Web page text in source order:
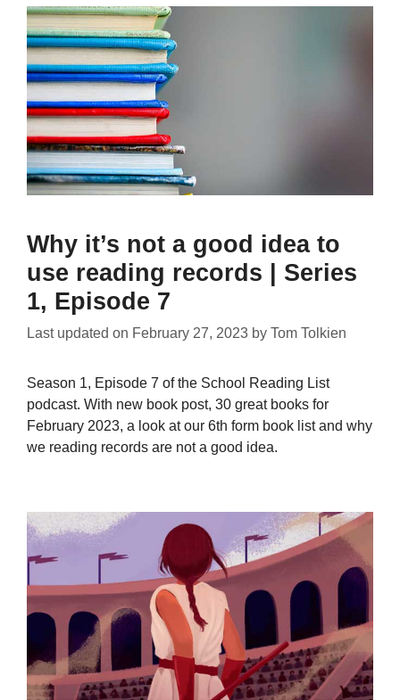
Why it’s not a good idea to
use reading records | Series
1, Episode 7
Last updated on February 27, 2023 by Tom Tolkien
Season 1, Episode 7 of the School Reading List
podcast. With new book post, 30 great books for
February 2023, a look at our 6th form book list and why
we reading records are not a good idea.